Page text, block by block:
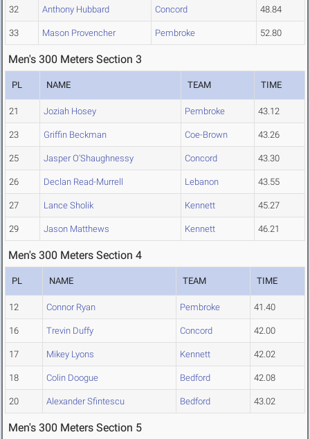
32 Anthony Hubbard Concord 48.84
33 Mason Provencher Pembroke 52.80
Men's 300 Meters Section 3
PL NAME TEAM TIME
21 Joziah Hosey Pembroke 43.12
23 Griffin Beckman Coe-Brown 43.26
25 Jasper O'Shaughnessy Concord 43.30
26 Declan Read-Murrell Lebanon 43.55
27 Lance Sholik Kennett 45.27
29 Jason Matthews Kennett 46.21
Men's 300 Meters Section 4
PL NAME TEAM TIME
12 Connor Ryan Pembroke 41.40
16 Trevin Duffy Concord 42.00
17 Mikey Lyons Kennett 42.02
18 Colin Doogue Bedford 42.08
20 Alexander Sfintescu Bedford 43.02
Men's 300 Meters Section 5